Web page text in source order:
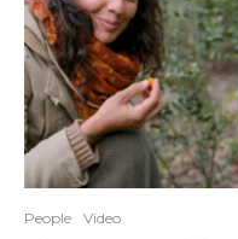
People Video